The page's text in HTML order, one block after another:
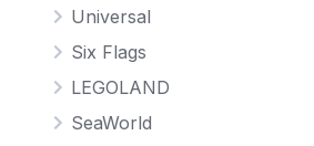
Universal
Six Flags
LEGOLAND
SeaWorld